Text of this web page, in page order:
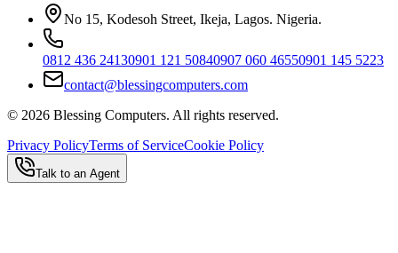
No 15, Kodesoh Street, Ikeja, Lagos. Nigeria.
0812 436 24130901 121 50840907 060 46550901 145 5223
contact@blessingcomputers.com
© 2026 Blessing Computers. All rights reserved.
Privacy PolicyTerms of ServiceCookie Policy
Talk to an Agent